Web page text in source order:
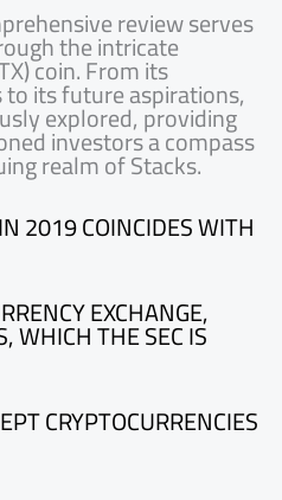
review serves
the intricate
coin. From its
its future aspirations,
explored, providing
investors a compass
realm of Stacks.
2019 COINCIDES WITH
EXCHANGE,
WHICH THE SEC IS
CRYPTOCURRENCIES